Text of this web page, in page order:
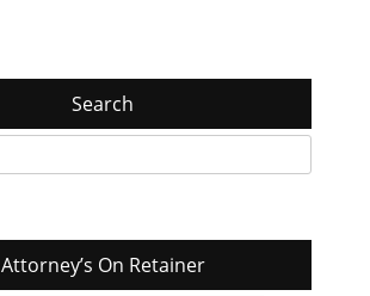
Search
Attorney’s On Retainer